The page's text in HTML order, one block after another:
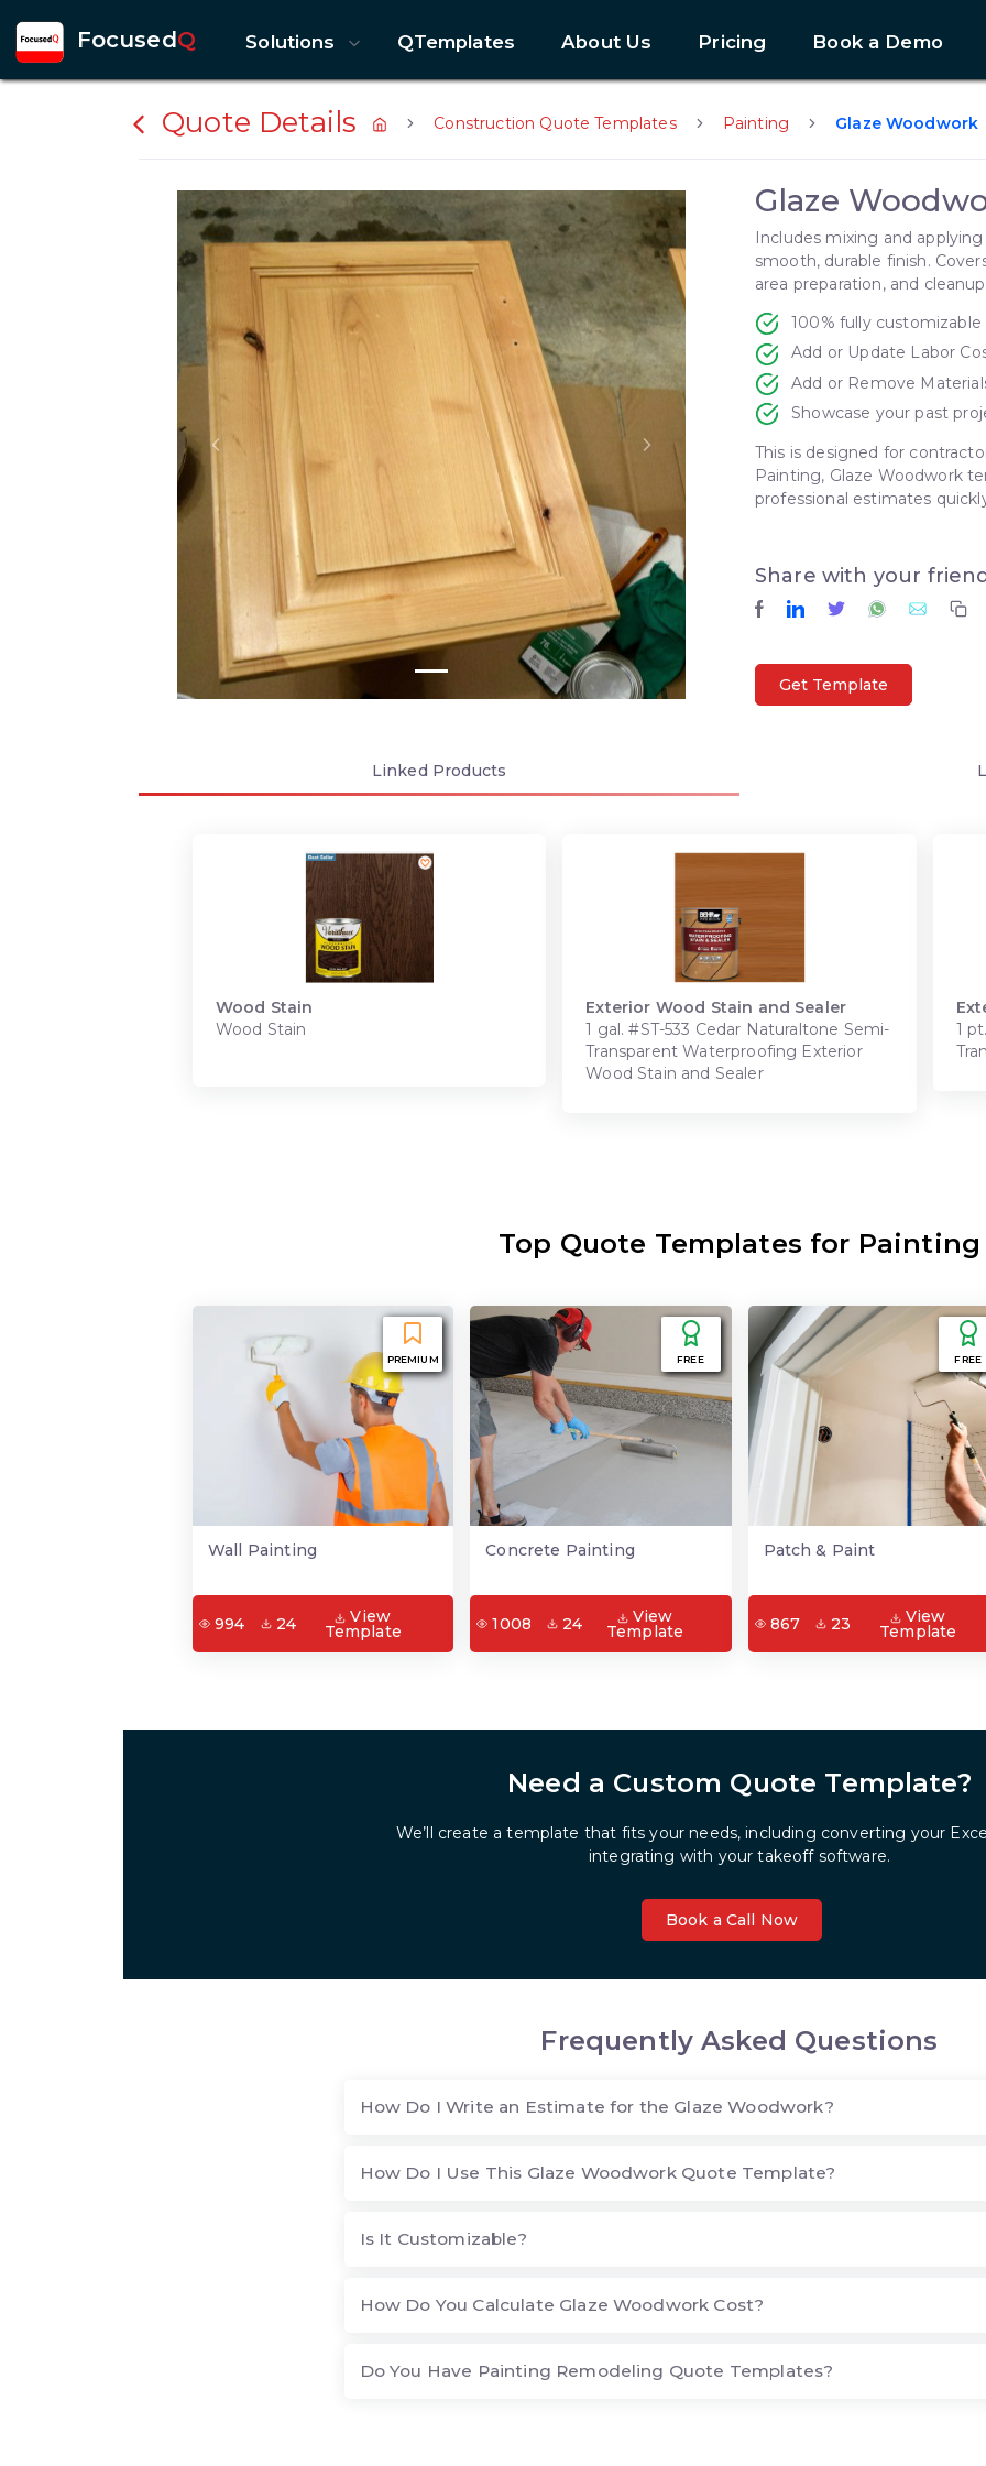
FocusedQ Solutions QTemplates About Us Pricing Book a Demo
Quote Details Construction Quote Templates Painting Glaze Woodwork
Previous slide Next slide
Glaze
Includes mixing and
smooth, durable finish.
area preparation, and
100% fully customizable
Add or Update Labor
Add or Remove
Showcase your past
This is designed for
Painting, Glaze Woodwork
professional estimates
Share with your
Get Template
Linked Products
Wood Stain
Wood Stain
Exterior Wood Stain and Sealer
1 gal. #ST-533 Cedar Naturaltone Semi-
Transparent Waterproofing Exterior
Wood Stain and Sealer
1
Top Quote Templates for Painting
PREMIUM
Wall Painting
994 24 View
Template
FREE
Concrete Painting
1008 24 View
Template
FREE
Patch & Paint
867 23 View
Template
Need a Custom Quote Template?
We’ll create a template that fits your needs, including converting your
integrating with your takeoff software.
Book a Call Now
Frequently Asked Questions
How Do I Write an Estimate for the Glaze Woodwork?
How Do I Use This Glaze Woodwork Quote Template?
Is It Customizable?
How Do You Calculate Glaze Woodwork Cost?
Do You Have Painting Remodeling Quote Templates?